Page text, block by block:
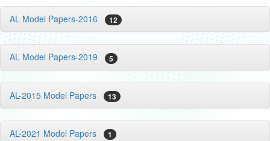
AL Model Papers-2016 12
AL Model Papers-2019 5
AL-2015 Model Papers 13
AL-2021 Model Papers 1